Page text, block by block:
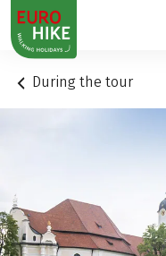
1
During the tour